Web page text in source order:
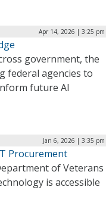
Apr 14, 2026 | 3:25 pm
government, the
federal agencies to
future AI
Jan 6, 2026 | 3:35 pm
Procurement
of Veterans
is accessible